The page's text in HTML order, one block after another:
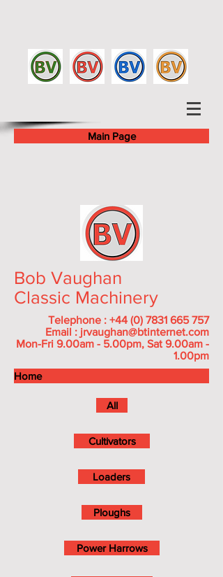
Main Page
Bob Vaughan
Classic Machinery
Telephone : +44 (0) 7831 665 757
Email : jrvaughan@btinternet.com
Mon-Fri 9.00am - 5.00pm, Sat 9.00am -
1.00pm
Home
All
Cultivators
Loaders
Ploughs
Power Harrows